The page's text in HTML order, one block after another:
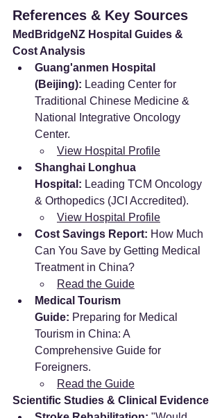
References & Key Sources
MedBridgeNZ Hospital Guides &
Cost Analysis
Guang'anmen Hospital
(Beijing): Leading Center for
Traditional Chinese Medicine &
National Integrative Oncology
Center.
View Hospital Profile
Shanghai Longhua
Hospital: Leading TCM Oncology
& Orthopedics (JCI Accredited).
View Hospital Profile
Cost Savings Report: How Much
Can You Save by Getting Medical
Treatment in China?
Read the Guide
Medical Tourism
Guide: Preparing for Medical
Tourism in China: A
Comprehensive Guide for
Foreigners.
Read the Guide
Scientific Studies & Clinical Evidence